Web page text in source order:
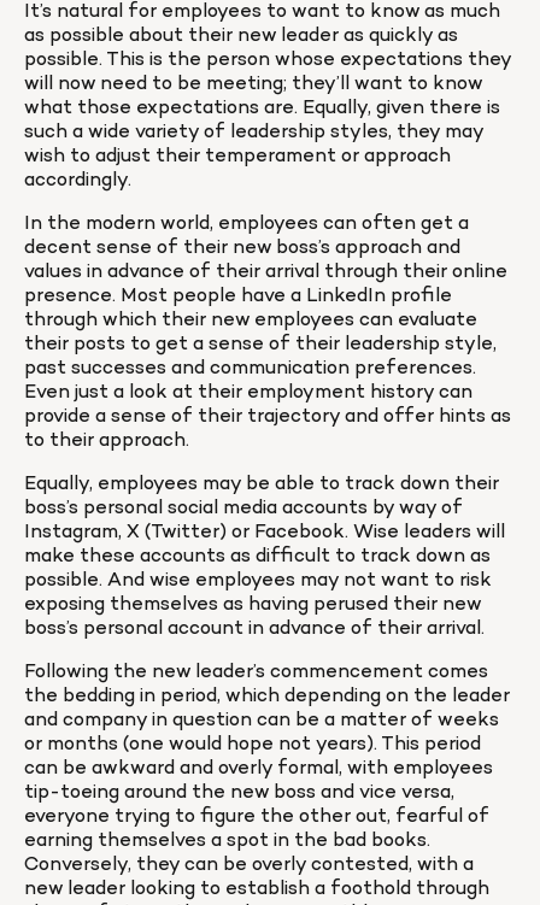
It’s natural for employees to want to know as much
as possible about their new leader as quickly as
possible. This is the person whose expectations they
will now need to be meeting; they’ll want to know
what those expectations are. Equally, given there is
such a wide variety of leadership styles, they may
wish to adjust their temperament or approach
accordingly.
In the modern world, employees can often get a
decent sense of their new boss’s approach and
values in advance of their arrival through their online
presence. Most people have a LinkedIn profile
through which their new employees can evaluate
their posts to get a sense of their leadership style,
past successes and communication preferences.
Even just a look at their employment history can
provide a sense of their trajectory and offer hints as
to their approach.
Equally, employees may be able to track down their
boss’s personal social media accounts by way of
Instagram, X (Twitter) or Facebook. Wise leaders will
make these accounts as difficult to track down as
possible. And wise employees may not want to risk
exposing themselves as having perused their new
boss’s personal account in advance of their arrival.
Following the new leader’s commencement comes
the bedding in period, which depending on the leader
and company in question can be a matter of weeks
or months (one would hope not years). This period
can be awkward and overly formal, with employees
tip-toeing around the new boss and vice versa,
everyone trying to figure the other out, fearful of
earning themselves a spot in the bad books.
Conversely, they can be overly contested, with a
new leader looking to establish a foothold through